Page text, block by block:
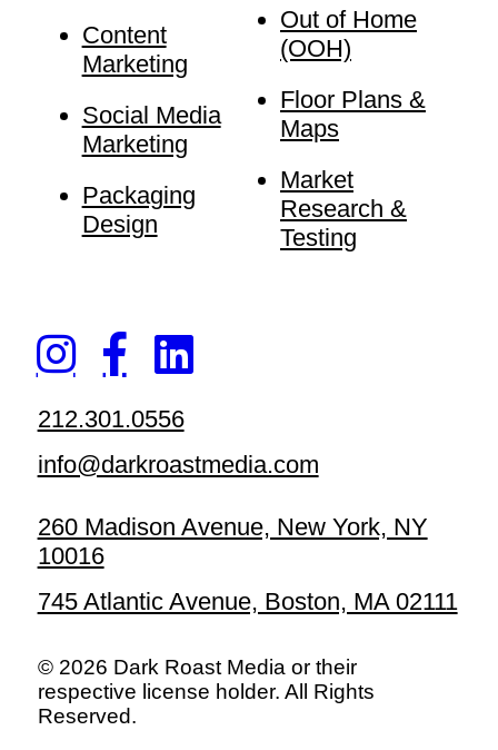
Content
Marketing
Social Media
Marketing
Packaging
Design
Out of Home
(OOH)
Floor Plans &
Maps
Market
Research &
Testing
212.301.0556
info@darkroastmedia.com
260 Madison Avenue, New York, NY
10016
745 Atlantic Avenue, Boston, MA 02111
© 2026 Dark Roast Media or their
respective license holder. All Rights
Reserved.